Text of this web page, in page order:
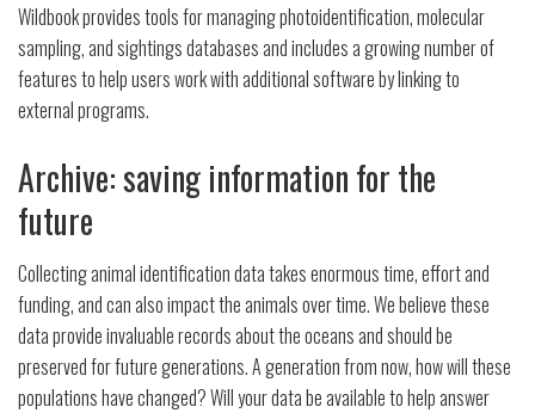
Wildbook provides tools for managing photoidentification, molecular
sampling, and sightings databases and includes a growing number of
features to help users work with additional software by linking to
external programs.
Archive: saving information for the
future
Collecting animal identification data takes enormous time, effort and
funding, and can also impact the animals over time. We believe these
data provide invaluable records about the oceans and should be
preserved for future generations. A generation from now, how will these
populations have changed? Will your data be available to help answer